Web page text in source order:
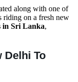
along with one of
riding on a fresh new
in Sri Lanka,
Delhi To